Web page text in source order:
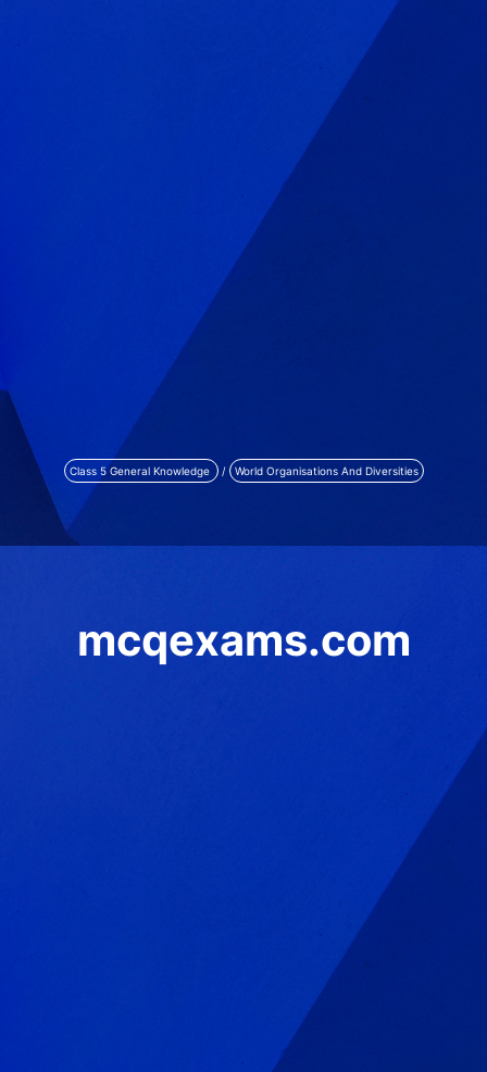
Class 5 General Knowledge / World Organisations And Diversities
mcqexams.com